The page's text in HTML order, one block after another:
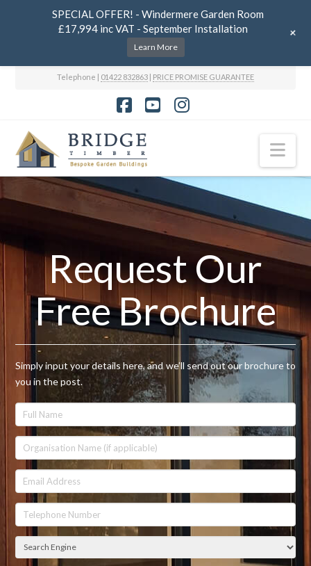
Telephone | 01422 832863 | PRICE PROMISE GUARANTEE
Request Our
Free Brochure
Simply input your details here, and we’ll send out our brochure to
you in the post.
SPECIAL OFFER! - Windermere Garden Room
£17,994 inc VAT - September Installation
Learn More
+